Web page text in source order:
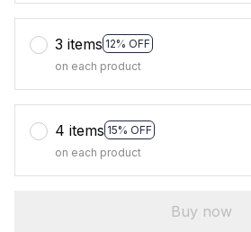
3 items 12% OFF
on each product
4 items 15% OFF
on each product
Buy now